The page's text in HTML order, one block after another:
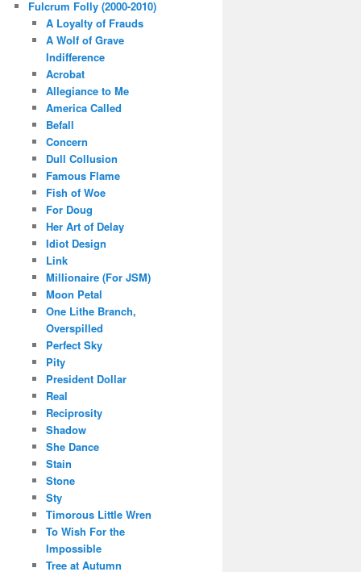
Fulcrum Folly (2000-2010)
A Loyalty of Frauds
A Wolf of Grave
Indifference
Acrobat
Allegiance to Me
America Called
Befall
Concern
Dull Collusion
Famous Flame
Fish of Woe
For Doug
Her Art of Delay
Idiot Design
Link
Millionaire (For JSM)
Moon Petal
One Lithe Branch,
Overspilled
Perfect Sky
Pity
President Dollar
Real
Reciprosity
Shadow
She Dance
Stain
Stone
Sty
Timorous Little Wren
To Wish For the
Impossible
Tree at Autumn